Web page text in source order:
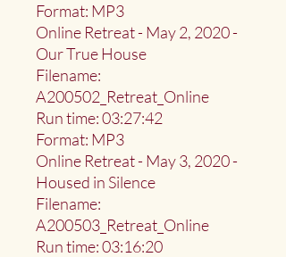
Format: MP3
Online Retreat - May 2, 2020 -
Our True House
Filename:
A200502_Retreat_Online
Run time: 03:27:42
Format: MP3
Online Retreat - May 3, 2020 -
Housed in Silence
Filename:
A200503_Retreat_Online
Run time: 03:16:20